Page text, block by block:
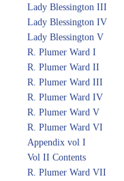
Lady Blessington III
Lady Blessington IV
Lady Blessington V
R. Plumer Ward I
R. Plumer Ward II
R. Plumer Ward III
R. Plumer Ward IV
R. Plumer Ward V
R. Plumer Ward VI
Appendix vol I
Vol II Contents
R. Plumer Ward VII